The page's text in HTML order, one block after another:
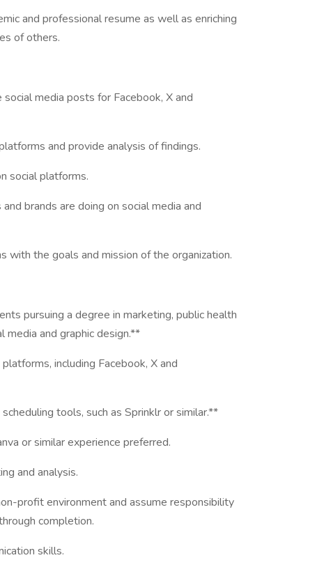
and professional resume as well as enriching
of others.
media posts for Facebook, X and
and provide analysis of findings.
social platforms.
brands are doing on social media and
with the goals and mission of the organization.
pursuing a degree in marketing, public health
and graphic design.**
including Facebook, X and
tools, such as Sprinklr or similar.**
or similar experience preferred.
and analysis.
profit environment and assume responsibility
completion.
skills.